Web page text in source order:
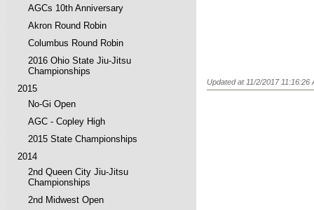
AGCs 10th Anniversary
Akron Round Robin
Columbus Round Robin
2016 Ohio State Jiu-Jitsu
Championships
2015
No-Gi Open
AGC - Copley High
2015 State Championships
2014
2nd Queen City Jiu-Jitsu
Championships
2nd Midwest Open
Updated at 11/2/2017 11:16:26